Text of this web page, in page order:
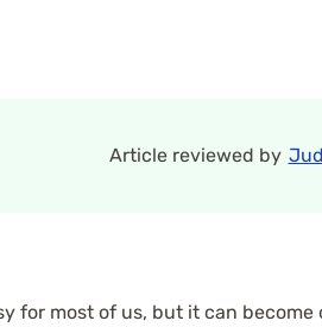
Article reviewed by
for most of us, but it can